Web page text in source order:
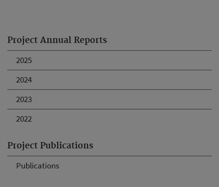
Project Annual Reports
2025
2024
2023
2022
Project Publications
Publications